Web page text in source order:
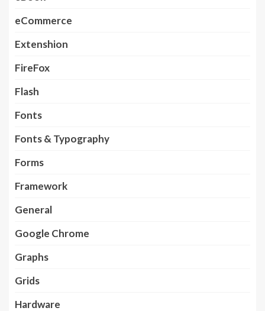
eCommerce
Extenshion
FireFox
Flash
Fonts
Fonts & Typography
Forms
Framework
General
Google Chrome
Graphs
Grids
Hardware